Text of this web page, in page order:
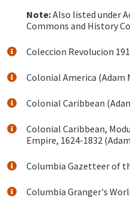
Note:Also listed under
Commons and History
Coleccion Revolucion
Colonial America
Colonial Caribbean
Colonial Caribbean,
Empire, 1624-1832
Columbia Gazetteer of
Columbia Granger's